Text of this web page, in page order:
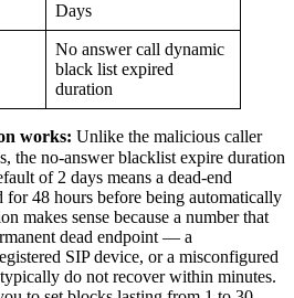
Days
No answer call dynamic
black list expired
duration
works: Unlike the malicious caller
the no-answer blacklist expire duration
of 2 days means a dead-end
48 hours before being automatically
makes sense because a number that
dead endpoint — a
SIP device, or a misconfigured
do not recover within minutes.